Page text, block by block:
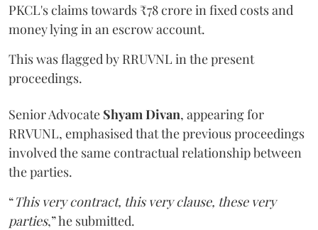
PKCL's claims towards ₹78 crore in fixed costs and
money lying in an escrow account.
This was flagged by RRUVNL in the present
proceedings.
Senior Advocate Shyam Divan, appearing for
RRVUNL, emphasised that the previous proceedings
involved the same contractual relationship between
the parties.
“This very contract, this very clause, these very
parties,” he submitted.